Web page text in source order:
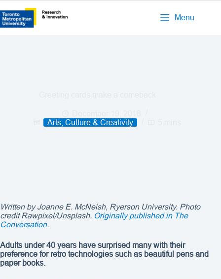
Menu
Arts, Culture & Creativity
Written by Joanne E. McNeish, Ryerson University. Photo
credit Rawpixel/Unsplash. Originally published in The
Conversation.
Adults under 40 years have surprised many with their
preference for retro technologies such as beautiful pens and
paper books.